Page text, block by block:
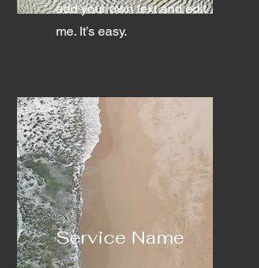
add your own text and edit
me. It’s easy.
Service Name